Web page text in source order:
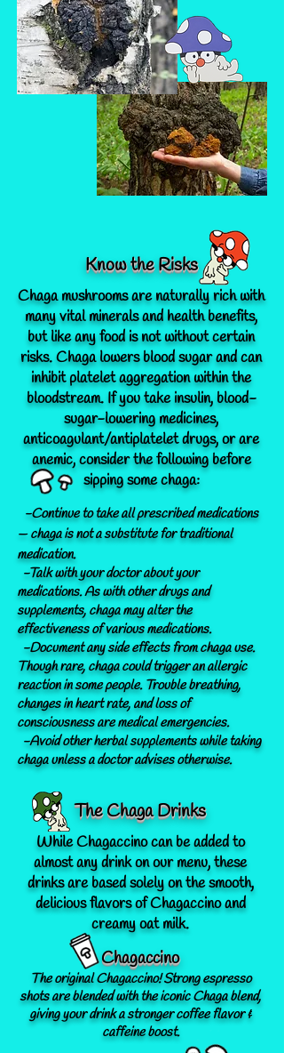
Know the Risks
Chaga mushrooms are naturally rich with
many vital minerals and health benefits,
but like any food is not without certain
risks.Chaga lowers blood sugar and can
inhibit platelet aggregation within the
bloodstream. If you take insulin, blood-
sugar-lowering medicines,
anticoagulant/antiplatelet drugs, or are
anemic, consider the following before
sipping some chaga:
-Continue to take all prescribed medications
— chaga is not asubstitute for traditional
medication.
-Talk with your doctor about your
medications. As with other drugs and
supplements, chaga may alter the
effectiveness of various medications.
-Document any side effects from chaga use.
Though rare, chaga could trigger anallergic
reactionin some people. Trouble breathing,
changes in heart rate, and loss of
consciousness are medical emergencies.
-Avoid other herbal supplements while taking
chaga unless a doctor advises otherwise.
The Chaga Drinks
While Chagaccino can be added to
almost any drink on our menu, these
drinks are based solely on the smooth,
delicious flavors of Chagaccino and
creamy oat milk.
Chagaccino
The original Chagaccino! Strong espresso
shots are blended with the iconic Chaga blend,
giving your drink a stronger coffee flavor &
caffeine boost.